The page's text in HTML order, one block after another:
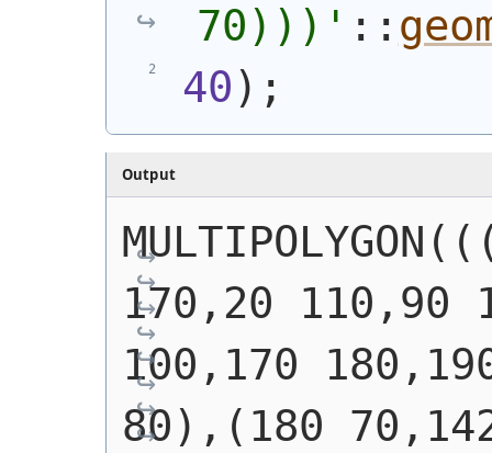
70))) ' ::
40) ;
Output
170,20 110,90
100,170
80),(180